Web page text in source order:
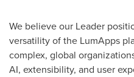
We believe our Leader
versatility of the LumApps
complex, global
AI, extensibility, and user